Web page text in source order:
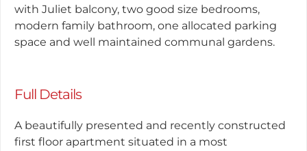
with Juliet balcony, two good size bedrooms,
modern family bathroom, one allocated parking
space and well maintained communal gardens.
Full Details
A beautifully presented and recently constructed
first floor apartment situated in a most